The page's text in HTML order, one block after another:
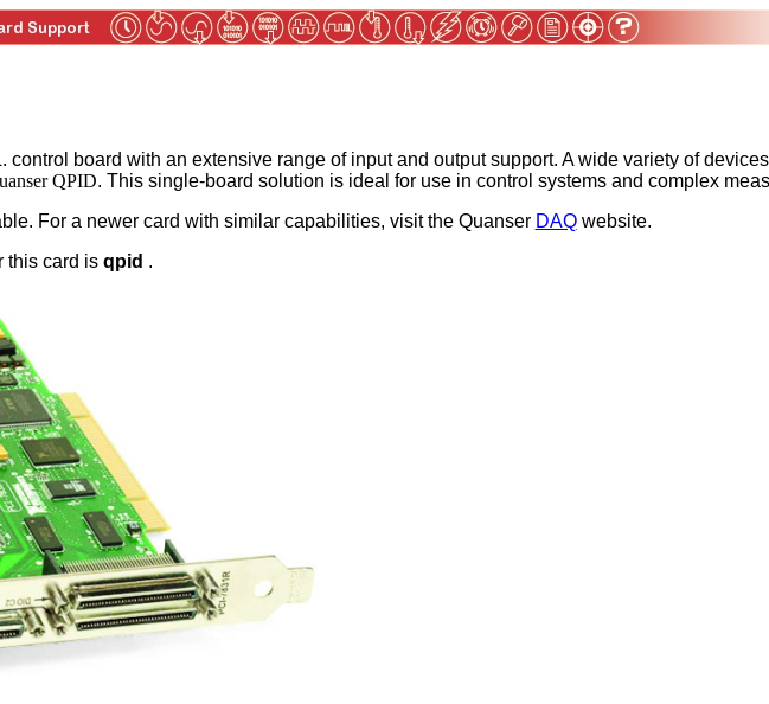
control board with an extensive range of input and output support. A wide variety of
QPID. This single-board solution is ideal for use in control systems and complex
For a newer card with similar capabilities, visit the Quanser DAQwebsite.
this card is qpid .